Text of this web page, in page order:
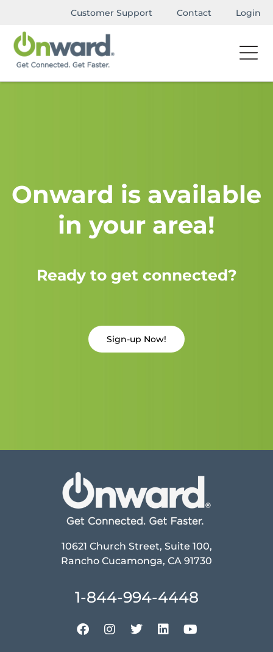
Customer Support Contact Login
Onward is available
in your area!
Ready to get connected?
Sign-up Now!
10621 Church Street, Suite 100,
Rancho Cucamonga, CA 91730
1-844-994-4448